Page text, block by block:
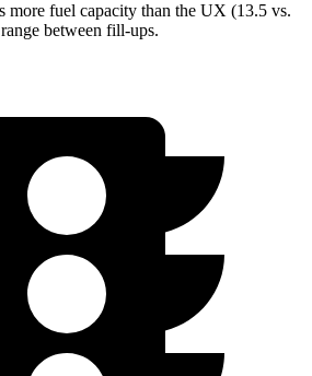
more fuel capacity than the UX (13.5 vs.
between fill-ups.